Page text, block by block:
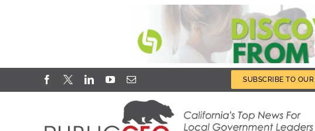
Facebook
X LinkedInYouTubeEmail SUBSCRIBE TO